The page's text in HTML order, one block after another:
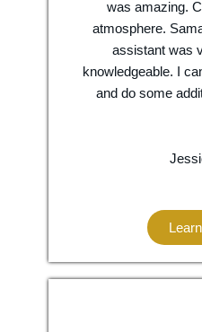
was amazing.
atmosphere.
assistant was
knowledgeable. I
and do some